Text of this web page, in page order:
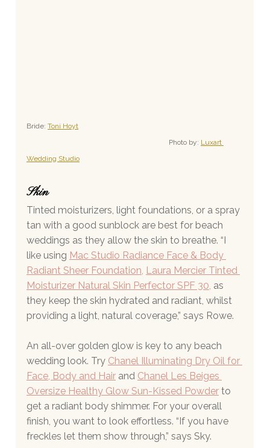
Bride: Toni Hoyt
Photo by: Luxart
Wedding Studio
Skin
Tinted moisturizers, light foundations, or a spray
tan with a good sunblock are best for beach
weddings as they allow the skin to breathe. “I
like using Mac Studio Radiance Face & Body
Radiant Sheer Foundation, Laura Mercier Tinted
Moisturizer Natural Skin Perfector SPF 30, as
they keep the skin hydrated and radiant, whilst
providing a light, natural coverage,” says Rowe.
An all-over golden glow is key to any beach
wedding look. Try Chanel Illuminating Dry Oil for
Face, Body and Hair and Chanel Les Beiges
Oversize Healthy Glow Sun-Kissed Powder to
get a radiant body shimmer. For your overall
finish, you want to look effortless. “If you have
freckles let them show through,” says Sky.